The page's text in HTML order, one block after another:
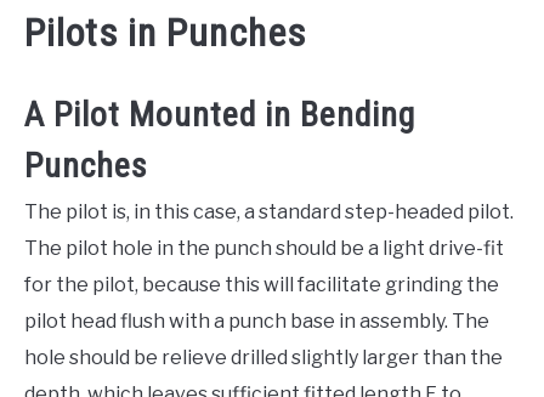
Pilots in Punches
A Pilot Mounted in Bending
Punches
The pilot is, in this case, a standard step-headed pilot.
The pilot hole in the punch should be a light drive-fit
for the pilot, because this will facilitate grinding the
pilot head flush with a punch base in assembly. The
hole should be relieve drilled slightly larger than the